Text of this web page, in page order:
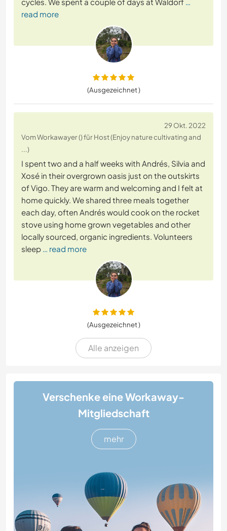
read more
(Ausgezeichnet )
29 Okt. 2022
Vom Workawayer () für Host (Enjoy nature cultivating and
...)
I spent two and a half weeks with Andrés, Silvia and
Xosé in their overgrown oasis just on the outskirts
of Vigo. They are warm and welcoming and I felt at
home quickly. We shared three meals together
each day, often Andrés would cook on the rocket
stove using home grown vegetables and other
locally sourced, organic ingredients. Volunteers
sleep … read more
(Ausgezeichnet )
Alle anzeigen
Verschenke eine Workaway-
Mitgliedschaft
mehr